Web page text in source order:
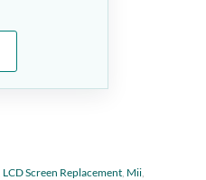
LCD Screen Replacement Mii